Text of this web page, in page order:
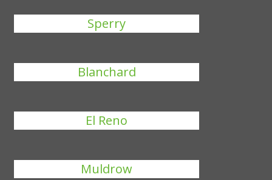
Sperry
Blanchard
El Reno
Muldrow